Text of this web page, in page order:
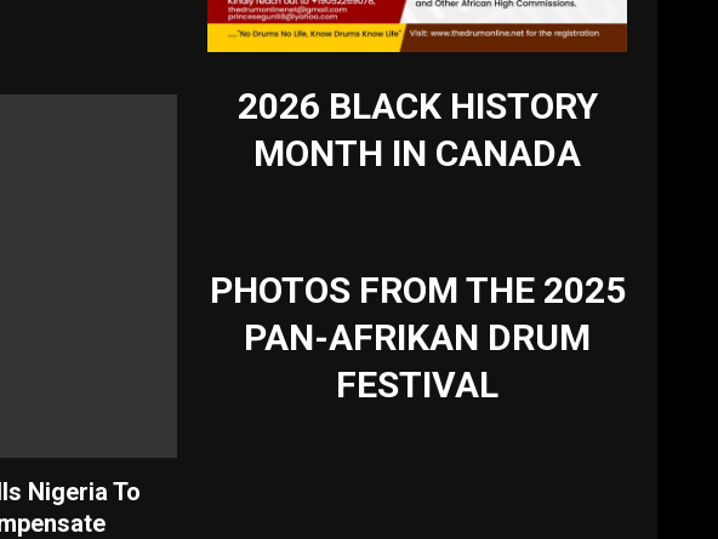
Nigeria To
2026 BLACK HISTORY
MONTH IN CANADA
PHOTOS FROM THE 2025
PAN-AFRIKAN DRUM
FESTIVAL